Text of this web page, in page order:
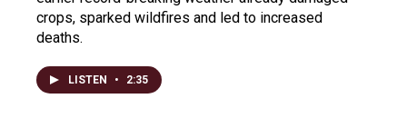
crops, sparked wildfires and led to increased
deaths.
LISTEN • 2:35